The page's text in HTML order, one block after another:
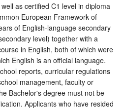
as certified C1 level in diploma
European Framework of
of English-language secondary
level) together with a
in English, both of which were
English is an official language.
reports, curricular regulations
management, faculty or
Bachelor's degree must not be
Applicants who have resided